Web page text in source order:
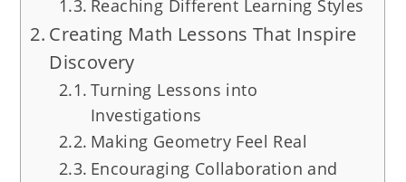
Reaching Different Learning Styles
Creating Math Lessons That Inspire
Discovery
Turning Lessons into
Investigations
Making Geometry Feel Real
Encouraging Collaboration and